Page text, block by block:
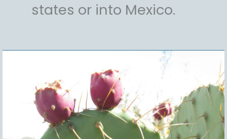
states or into Mexico.